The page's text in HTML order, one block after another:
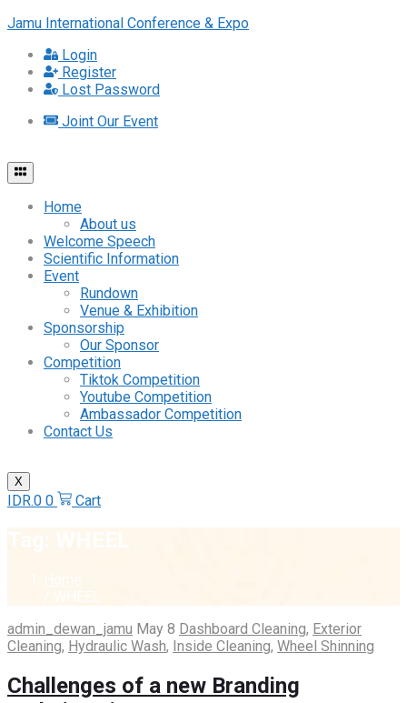
Jamu International Conference & Expo
Login
Register
Lost Password
Joint Our Event
Home
About us
Welcome Speech
Scientific Information
Event
Rundown
Venue & Exhibition
Sponsorship
Our Sponsor
Competition
Tiktok Competition
Youtube Competition
Ambassador Competition
Contact Us
X
IDR.0 0 Cart
Home
admin_dewan_jamu May 8 Dashboard Cleaning, Exterior
Cleaning, Hydraulic Wash, Inside Cleaning, Wheel Shinning
Challenges of a new Branding